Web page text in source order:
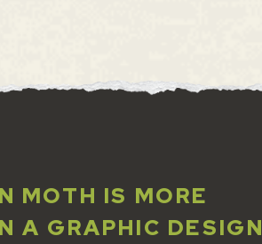
MOTH IS MORE
A GRAPHIC DESIGN